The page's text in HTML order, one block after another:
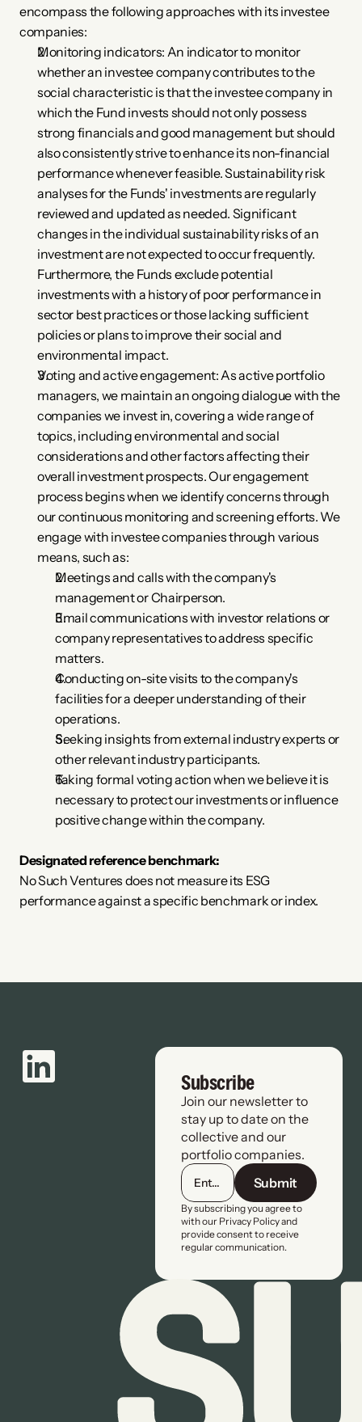
encompass the following approaches with its investee
companies:
Monitoring indicators: An indicator to monitor
whether an investee company contributes to the
social characteristic is that the investee company in
which the Fund invests should not only possess
strong financials and good management but should
also consistently strive to enhance its non-financial
performance whenever feasible. Sustainability risk
analyses for the Funds' investments are regularly
reviewed and updated as needed. Significant
changes in the individual sustainability risks of an
investment are not expected to occur frequently.
Furthermore, the Funds exclude potential
investments with a history of poor performance in
sector best practices or those lacking sufficient
policies or plans to improve their social and
environmental impact.
Voting and active engagement: As active portfolio
managers, we maintain an ongoing dialogue with the
companies we invest in, covering a wide range of
topics, including environmental and social
considerations and other factors affecting their
overall investment prospects. Our engagement
process begins when we identify concerns through
our continuous monitoring and screening efforts. We
engage with investee companies through various
means, such as:
Meetings and calls with the company's
management or Chairperson.
Email communications with investor relations or
company representatives to address specific
matters.
Conducting on-site visits to the company's
facilities for a deeper understanding of their
operations.
Seeking insights from external industry experts or
other relevant industry participants.
Taking formal voting action when we believe it is
necessary to protect our investments or influence
positive change within the company.
Designated reference benchmark:
No Such Ventures does not measure its ESG
performance against a specific benchmark or index.
Subscribe
Join our newsletter to
stay up to date on the
collective and our
portfolio companies.
Submit
By subscribing you agree to
with our Privacy Policy and
provide consent to receive
regular communication.